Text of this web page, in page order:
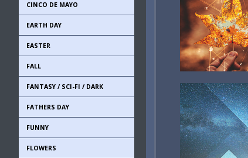
CINCO DE MAYO
EARTH DAY
EASTER
FALL
FANTASY / SCI-FI / DARK
FATHERS DAY
FUNNY
FLOWERS